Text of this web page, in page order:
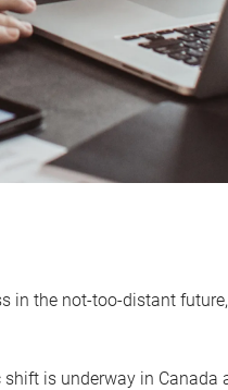
in the not-too-distant
is underway in Canada